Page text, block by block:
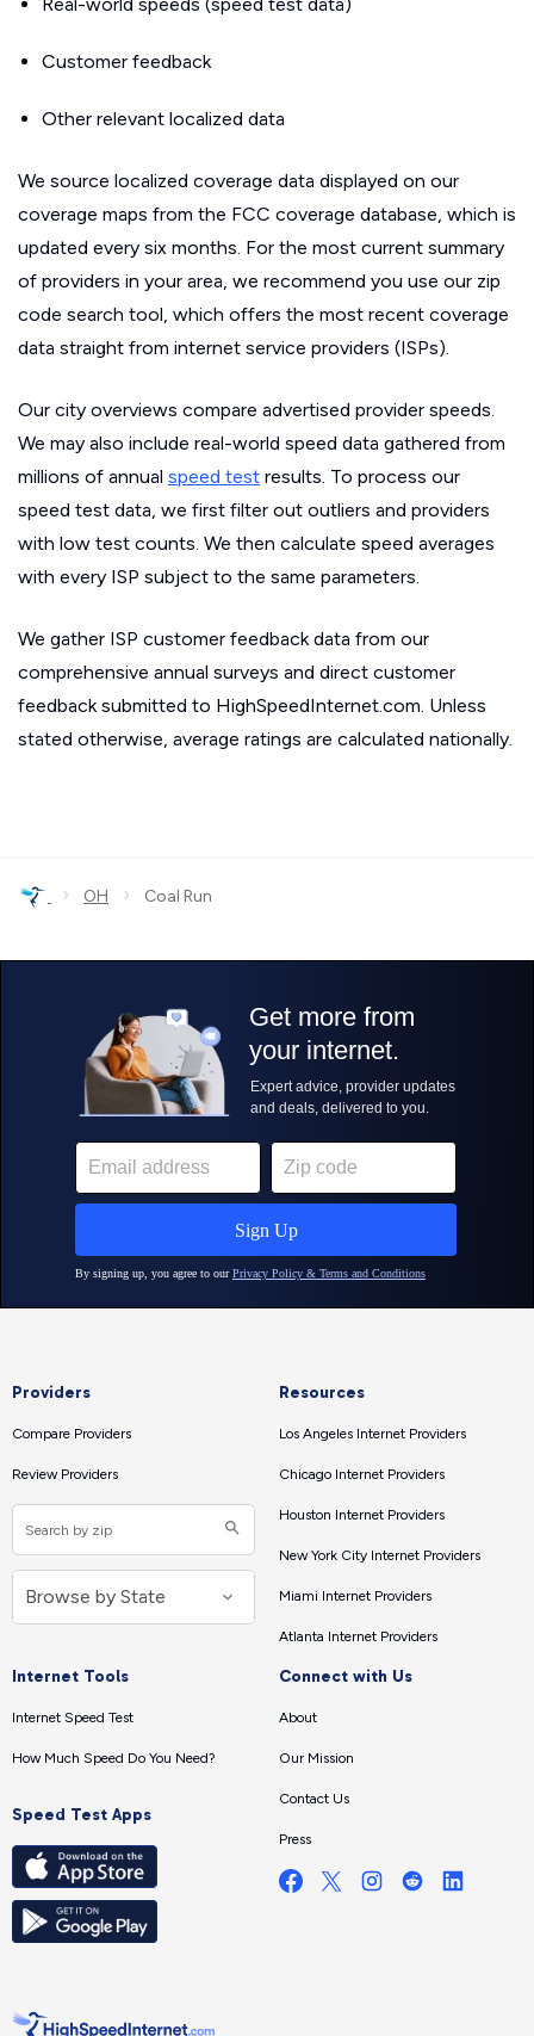
Customer feedback
Other relevant localized data
We source localized coverage data displayed on our
coverage maps from the FCC coverage database, which is
updated every six months. For the most current summary
of providers in your area, we recommend you use our zip
code search tool, which offers the most recent coverage
data straight from internet service providers (ISPs).
Our city overviews compare advertised provider speeds.
We may also include real-world speed data gathered from
millions of annual speed test results. To process our
speed test data, we first filter out outliers and providers
with low test counts. We then calculate speed averages
with every ISP subject to the same parameters.
We gather ISP customer feedback data from our
comprehensive annual surveys and direct customer
feedback submitted to HighSpeedInternet.com. Unless
stated otherwise, average ratings are calculated nationally.
› OH › Coal Run
Providers
Compare Providers
Review Providers
Resources
Los Angeles Internet Providers
Chicago Internet Providers
Houston Internet Providers
New York City Internet Providers
Miami Internet Providers
Atlanta Internet Providers
Internet Tools
Internet Speed Test
How Much Speed Do You Need?
Speed Test Apps
Connect with Us
About
Our Mission
Contact Us
Press